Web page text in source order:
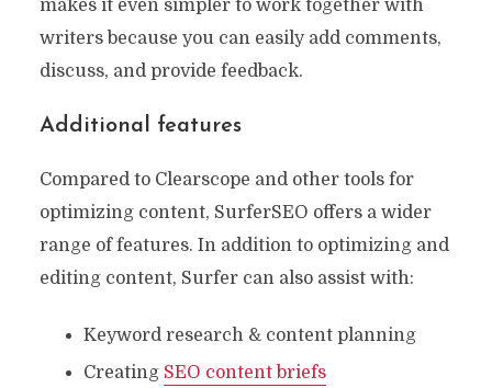
makes it even simpler to work together with
writers because you can easily add comments,
discuss, and provide feedback.
Additional features
Compared to Clearscope and other tools for
optimizing content, SurferSEO offers a wider
range of features. In addition to optimizing and
editing content, Surfer can also assist with:
Keyword research & content planning
Creating SEO content briefs